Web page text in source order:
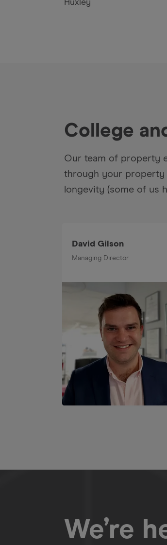
Huxley
College
Our team of property
through your property
longevity (some of us
David Gilson
Managing Director
We’re